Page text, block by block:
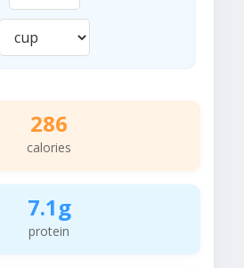
286
calories
7.1g
protein